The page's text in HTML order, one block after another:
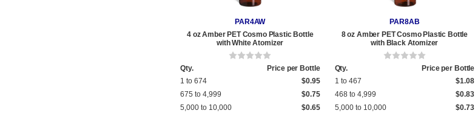
PAR4AW
4 oz Amber PET Cosmo Plastic Bottle
with White Atomizer
Qty.
Price per Bottle
1 to 674
$0.95
675 to 4,999
$0.75
5,000 to 10,000
$0.65
PAR8AB
8 oz Amber PET Cosmo Plastic Bottle
with Black Atomizer
Qty.
Price per Bottle
1 to 467
$1.08
468 to 4,999
$0.83
5,000 to 10,000
$0.73